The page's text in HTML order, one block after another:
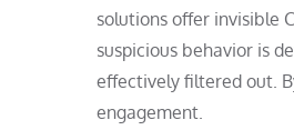
solutions offer invisible
suspicious behavior is
effectively filtered out.
engagement.